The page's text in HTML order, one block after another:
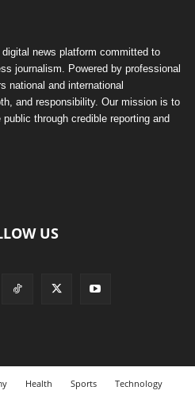
news platform committed to
journalism. Powered by professional
national and international
and responsibility. Our mission is to
through credible reporting and
US
Health Sports
Technology